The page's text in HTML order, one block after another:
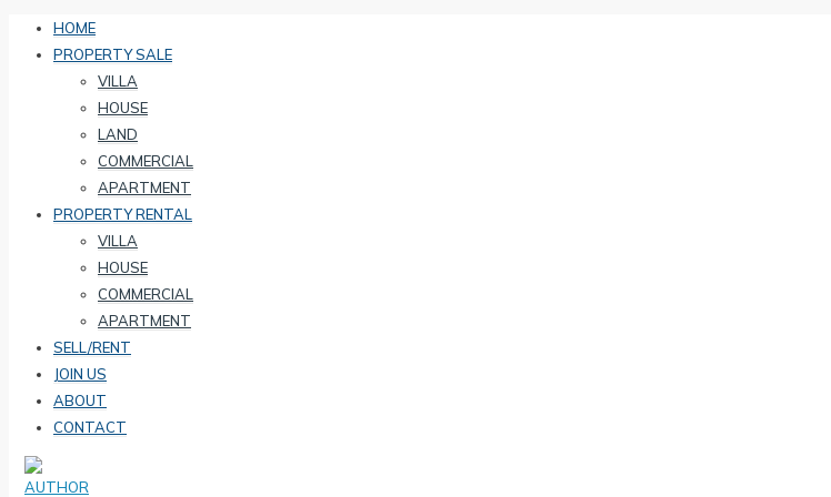
HOME
PROPERTY SALE
VILLA
HOUSE
LAND
COMMERCIAL
APARTMENT
PROPERTY RENTAL
VILLA
HOUSE
COMMERCIAL
APARTMENT
SELL/RENT
JOIN US
ABOUT
CONTACT